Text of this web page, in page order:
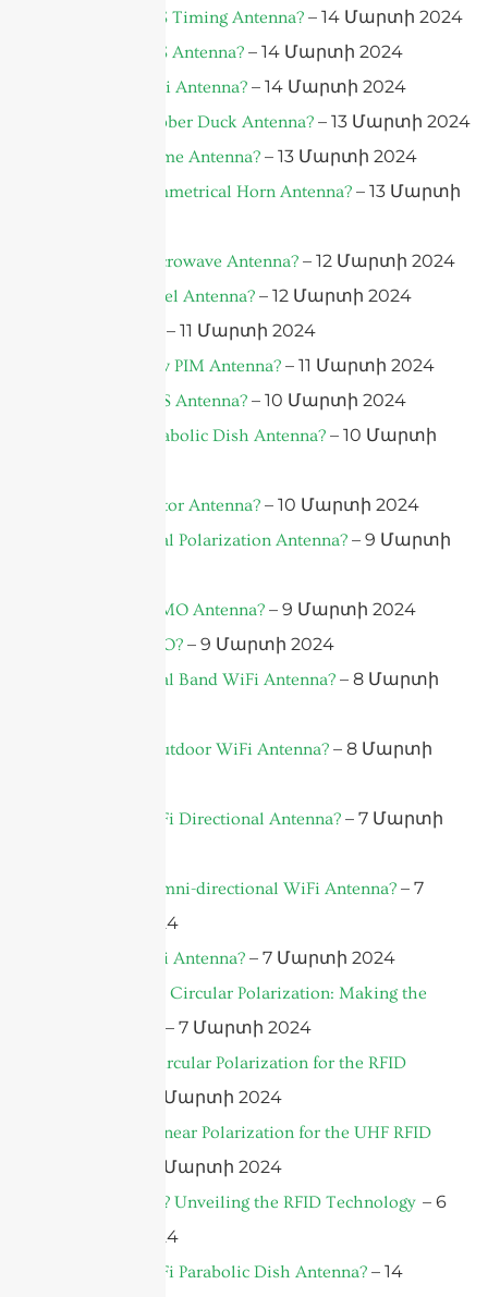
What is a GPS Timing Antenna? – 14 Մարտի 2024
What is a GPS Antenna? – 14 Մարտի 2024
What is a Yagi Antenna? – 14 Մարտի 2024
What is a Rubber Duck Antenna? – 13 Մարտի 2024
What is a Dome Antenna? – 13 Մարտի 2024
What is a Symmetrical Horn Antenna? – 13 Մարտի
What is a Microwave Antenna? – 12 Մարտի 2024
What is a Panel Antenna? – 12 Մարտի 2024
– 11 Մարտի 2024
What is a Low PIM Antenna? – 11 Մարտի 2024
What is a DAS Antenna? – 10 Մարտի 2024
What is a Parabolic Dish Antenna? – 10 Մարտի
What is a Sector Antenna? – 10 Մարտի 2024
What is a Dual Polarization Antenna? – 9 Մարտի
What is a MIMO Antenna? – 9 Մարտի 2024
What is MIMO? – 9 Մարտի 2024
What is a Dual Band WiFi Antenna? – 8 Մարտի
What is an Outdoor WiFi Antenna? – 8 Մարտի
What is a WiFi Directional Antenna? – 7 Մարտի
What is an Omni-directional WiFi Antenna? – 7
Մարտի 2024
What’s a WiFi Antenna? – 7 Մարտի 2024
Linear Versus Circular Polarization: Making the
– 7 Մարտի 2024
What’s the Circular Polarization for the RFID
– 7 Մարտի 2024
What’s the Linear Polarization for the UHF RFID
– 7 Մարտի 2024
What is RFID? Unveiling the RFID Technology – 6
Մարտի 2024
What is a WiFi Parabolic Dish Antenna? – 14